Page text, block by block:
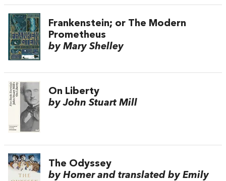
Frankenstein; or The Modern
Prometheus
by Mary Shelley
On Liberty
by John Stuart Mill
The Odyssey
by Homer and translated by Emily